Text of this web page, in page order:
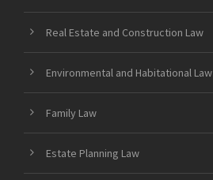
Real Estate and Construction Law
Environmental and Habitational Law
Family Law
Estate Planning Law